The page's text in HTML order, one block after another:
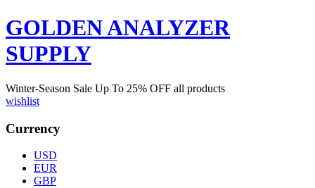
GOLDEN ANALYZER
SUPPLY
Winter-Season Sale Up To 25% OFF all products
wishlist
Currency
USD
EUR
GBP